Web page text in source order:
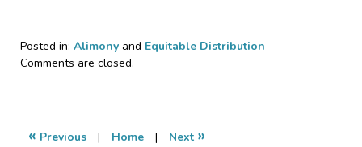
Posted in: Alimony and Equitable Distribution
Updated:
2026
7:20
Comments are closed.
« Previous | Home | Next »